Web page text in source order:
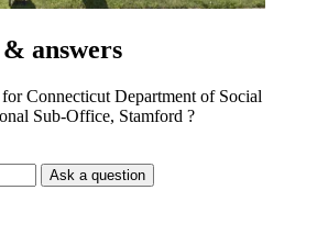
answers
Connecticut Department of Social
Sub-Office, Stamford ?